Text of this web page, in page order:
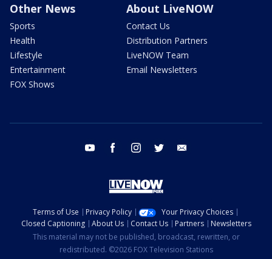
Other News
Sports
Health
Lifestyle
Entertainment
FOX Shows
About LiveNOW
Contact Us
Distribution Partners
LiveNOW Team
Email Newsletters
youtube facebook instagram twitter
Terms of Use Privacy Policy
Your Privacy Choices
Closed Captioning
About Us Contact Us Partners
Newsletters
This material may not be published, broadcast, rewritten, or
redistributed. ©2026 FOX Television Stations